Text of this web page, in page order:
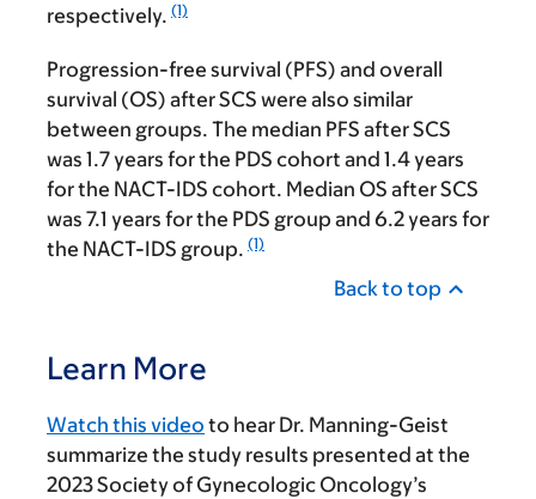
respectively. (1)
Progression-free survival (PFS) and overall
survival (OS) after SCS were also similar
between groups. The median PFS after SCS
was 1.7 years for the PDS cohort and 1.4 years
for the NACT-IDS cohort. Median OS after SCS
was 7.1 years for the PDS group and 6.2 years for
the NACT-IDS group. (1)
Back to top
Learn More
Watch this video to hear Dr. Manning-Geist
summarize the study results presented at the
2023 Society of Gynecologic Oncology’s